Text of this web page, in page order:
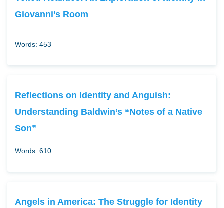
Giovanni’s Room
Words: 453
Reflections on Identity and Anguish:
Understanding Baldwin’s “Notes of a Native
Son”
Words: 610
Angels in America: The Struggle for Identity